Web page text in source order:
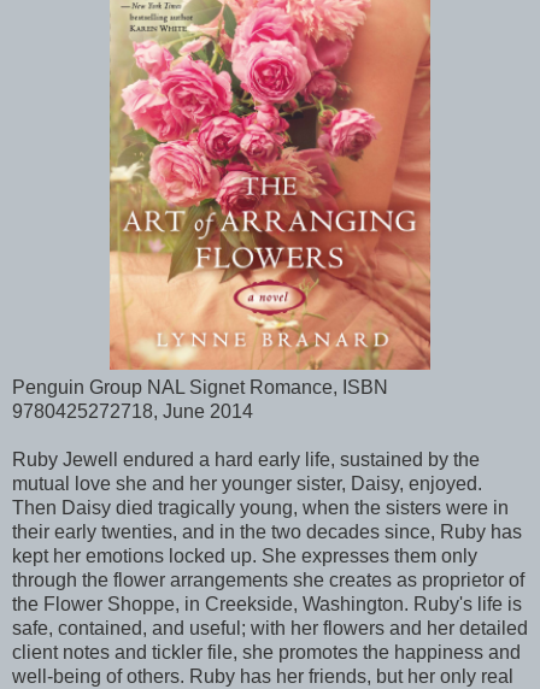
Penguin Group NAL Signet Romance, ISBN
9780425272718, June 2014
Ruby Jewell endured a hard early life, sustained by the
mutual love she and her younger sister, Daisy, enjoyed.
Then Daisy died tragically young, when the sisters were in
their early twenties, and in the two decades since, Ruby has
kept her emotions locked up. She expresses them only
through the flower arrangements she creates as proprietor of
the Flower Shoppe, in Creekside, Washington. Ruby's life is
safe, contained, and useful; with her flowers and her detailed
client notes and tickler file, she promotes the happiness and
well-being of others. Ruby has her friends, but her only real